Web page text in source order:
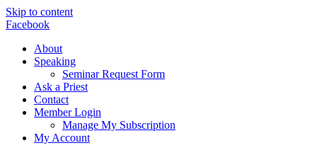
Skip to content
Facebook
About
Speaking
Seminar Request Form
Ask a Priest
Contact
Member Login
Manage My Subscription
My Account